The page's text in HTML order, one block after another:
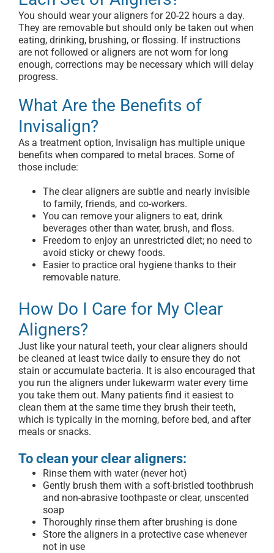
You should wear your aligners for 20-22 hours a day.
They are removable but should only be taken out when
eating, drinking, brushing, or flossing. If instructions
are not followed or aligners are not worn for long
enough, corrections may be necessary which will delay
progress.
What Are the Benefits of
Invisalign?
As a treatment option, Invisalign has multiple unique
benefits when compared to metal braces. Some of
those include:
The clear aligners are subtle and nearly invisible
to family, friends, and co-workers.
You can remove your aligners to eat, drink
beverages other than water, brush, and floss.
Freedom to enjoy an unrestricted diet; no need to
avoid sticky or chewy foods.
Easier to practice oral hygiene thanks to their
removable nature.
How Do I Care for My Clear
Aligners?
Just like your natural teeth, your clear aligners should
be cleaned at least twice daily to ensure they do not
stain or accumulate bacteria. It is also encouraged that
you run the aligners under lukewarm water every time
you take them out. Many patients find it easiest to
clean them at the same time they brush their teeth,
which is typically in the morning, before bed, and after
meals or snacks.
To clean your clear aligners:
Rinse them with water (never hot)
Gently brush them with a soft-bristled toothbrush
and non-abrasive toothpaste or clear, unscented
soap
Thoroughly rinse them after brushing is done
Store the aligners in a protective case whenever
not in use